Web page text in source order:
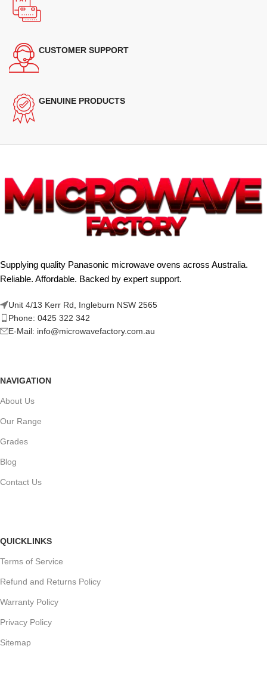
CUSTOMER SUPPORT
GENUINE PRODUCTS
Supplying quality Panasonic microwave ovens across Australia.
Reliable. Affordable. Backed by expert support.
Unit 4/13 Kerr Rd, Ingleburn NSW 2565
Phone: 0425 322 342
E-Mail: info@microwavefactory.com.au
NAVIGATION
About Us
Our Range
Grades
Blog
Contact Us
QUICKLINKS
Terms of Service
Refund and Returns Policy
Warranty Policy
Privacy Policy
Sitemap